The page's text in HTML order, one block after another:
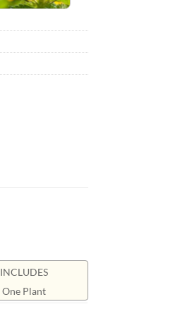
INCLUDES
One Plant